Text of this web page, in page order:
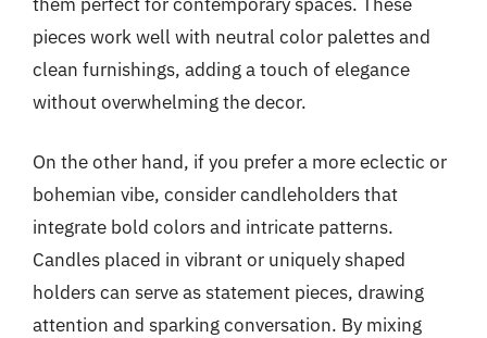
pieces work well with neutral color palettes and
clean furnishings, adding a touch of elegance
without overwhelming the decor.
On the other hand, if you prefer a more eclectic or
bohemian vibe, consider candleholders that
integrate bold colors and intricate patterns.
Candles placed in vibrant or uniquely shaped
holders can serve as statement pieces, drawing
attention and sparking conversation. By mixing